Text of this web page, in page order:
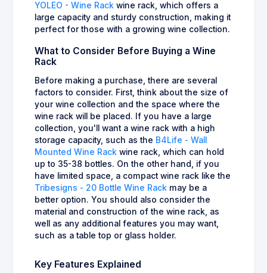
YOLEO - Wine Rack wine rack, which offers a
large capacity and sturdy construction, making it
perfect for those with a growing wine collection.
What to Consider Before Buying a Wine
Rack
Before making a purchase, there are several
factors to consider. First, think about the size of
your wine collection and the space where the
wine rack will be placed. If you have a large
collection, you'll want a wine rack with a high
storage capacity, such as the B4Life - Wall
Mounted Wine Rack wine rack, which can hold
up to 35-38 bottles. On the other hand, if you
have limited space, a compact wine rack like the
Tribesigns - 20 Bottle Wine Rack may be a
better option. You should also consider the
material and construction of the wine rack, as
well as any additional features you may want,
such as a table top or glass holder.
Key Features Explained